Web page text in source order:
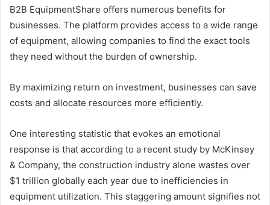
B2B EquipmentShare offers numerous benefits for
businesses. The platform provides access to a wide range
of equipment, allowing companies to find the exact tools
they need without the burden of ownership.
By maximizing return on investment, businesses can save
costs and allocate resources more efficiently.
One interesting statistic that evokes an emotional
response is that according to a recent study by McKinsey
& Company, the construction industry alone wastes over
$1 trillion globally each year due to inefficiencies in
equipment utilization. This staggering amount signifies not